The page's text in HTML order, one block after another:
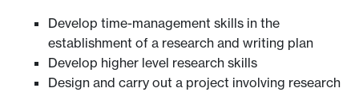
Develop time-management skills in the
establishment of a research and writing plan
Develop higher level research skills
Design and carry out a project involving research